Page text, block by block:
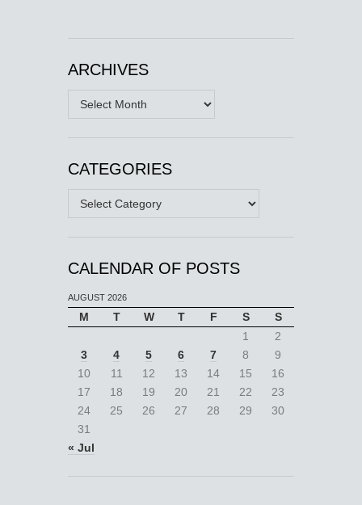
ARCHIVES
Archives
CATEGORIES
Categories
CALENDAR OF POSTS
AUGUST 2026
M T W T F S
S
1
2
3
4 5 6 7 8
9
10
11 12 13 14 15
16
17
18 19 20 21 22
23
24
25 26 27 28 29
30
31
« Jul